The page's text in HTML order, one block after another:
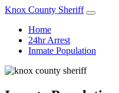
Knox County Sheriff
Home
24hr Arrest
Inmate Population